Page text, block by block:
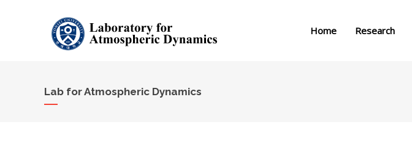
Home Research
Lab for Atmospheric Dynamics